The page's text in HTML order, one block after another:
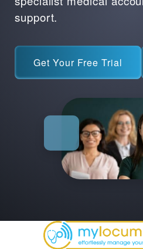
support.
Get Your Free Trial